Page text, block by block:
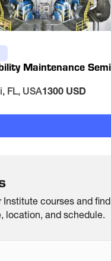
Maintenance
FL, USA1300 USD
Institute courses and
location, and schedule.